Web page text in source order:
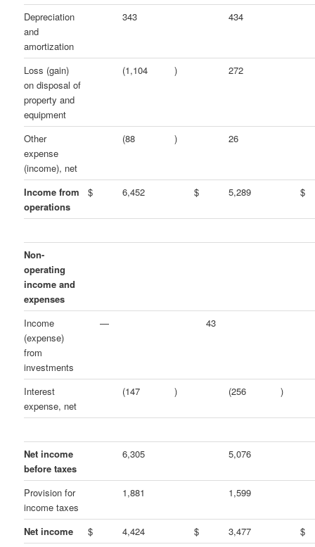
Depreciation
and
amortization
343 434
Loss (gain)
on disposal of
property and
equipment
(1,104 ) 272
Other
expense
(income), net
(88 ) 26
Income from
operations
$ 6,452 $ 5,289 $
Non-
operating
income and
expenses
Income
(expense)
from
investments
— 43
Interest
expense, net
(147 ) (256 )
Net income
before taxes
6,305 5,076
Provision for
income taxes
1,881 1,599
Net income $ 4,424 $ 3,477 $